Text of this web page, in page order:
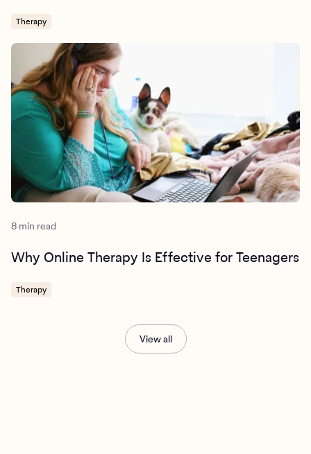
Therapy
8 min read
Why Online Therapy Is Effective for Teenagers
Therapy
View all